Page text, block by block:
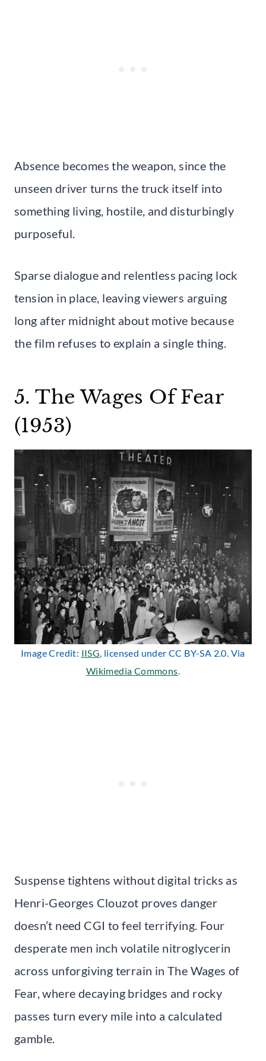
Absence becomes the weapon, since the
unseen driver turns the truck itself into
something living, hostile, and disturbingly
purposeful.
Sparse dialogue and relentless pacing lock
tension in place, leaving viewers arguing
long after midnight about motive because
the film refuses to explain a single thing.
5. The Wages Of Fear
(1953)
Image Credit: IISG, licensed under CC BY-SA 2.0. Via
Wikimedia Commons.
Suspense tightens without digital tricks as
Henri-Georges Clouzot proves danger
doesn’t need CGI to feel terrifying. Four
desperate men inch volatile nitroglycerin
across unforgiving terrain in The Wages of
Fear, where decaying bridges and rocky
passes turn every mile into a calculated
gamble.